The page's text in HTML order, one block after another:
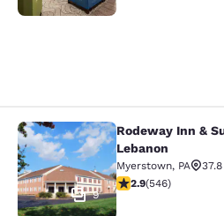
Rodeway Inn &
9
Rodeway Inn &
Lebanon
Myerstown, PA
2.86 stars rating.
2.9(546)